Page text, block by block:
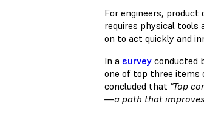
For engineers,
requires physical tools
on to act quickly and
In a survey conducted
one of top three items
concluded that "Top
—a path that